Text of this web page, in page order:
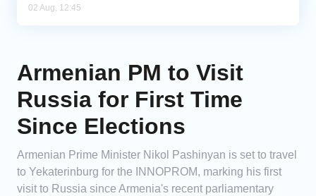
02 Aug, 12:45
Armenian PM to Visit
Russia for First Time
Since Elections
Armenian Prime Minister Nikol Pashinyan is set to travel
to Yekaterinburg for the INNOPROM, marking his first
visit to Russia since Armenia's recent parliamentary